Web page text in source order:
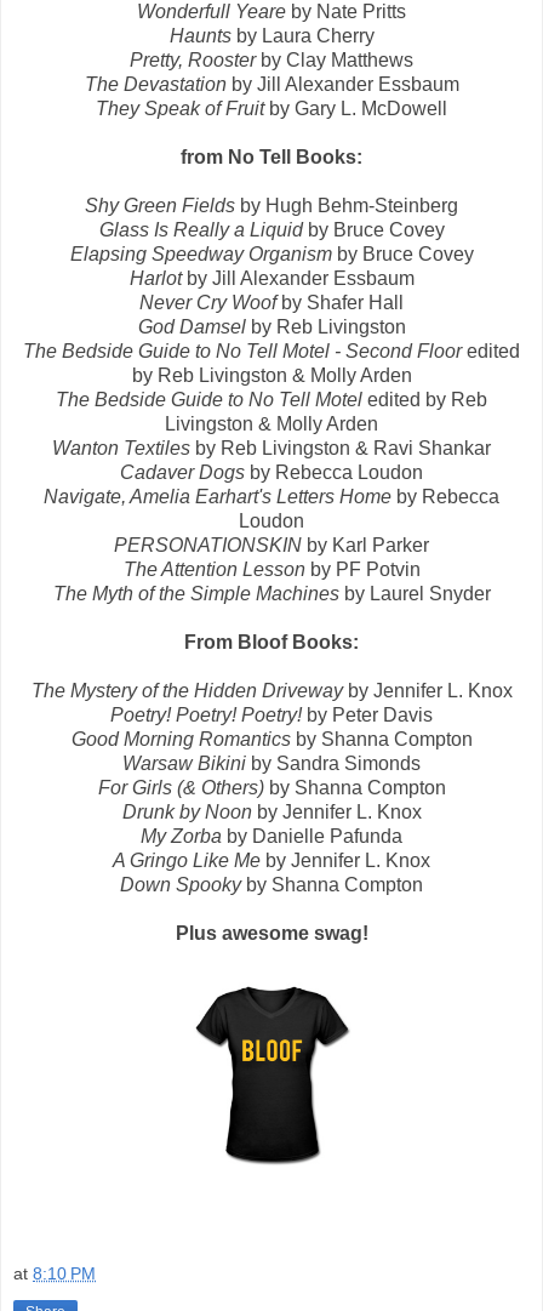
Wonderfull Yeare by Nate Pritts
Hauntsby Laura Cherry
Pretty, Roosterby Clay Matthews
The Devastationby Jill Alexander Essbaum
They Speak of Fruitby Gary L. McDowell
from No Tell Books:
Shy Green Fields by Hugh Behm-Steinberg
Glass Is Really a Liquidby Bruce Covey
Elapsing Speedway Organismby Bruce Covey
Harlotby Jill Alexander Essbaum
Never Cry Woofby Shafer Hall
God Damselby Reb Livingston
The Bedside Guide to No Tell Motel - Second Flooredited
by Reb Livingston & Molly Arden
The Bedside Guide to No Tell Motel edited by Reb
Livingston & Molly Arden
Wanton Textiles by Reb Livingston & Ravi Shankar
Cadaver Dogs by Rebecca Loudon
Navigate, Amelia Earhart's Letters Home by Rebecca
Loudon
PERSONATIONSKIN by Karl Parker
The Attention Lessonby PF Potvin
The Myth of the Simple Machinesby Laurel Snyder
From Bloof Books:
The Mystery of the Hidden Drivewayby Jennifer L. Knox
Poetry! Poetry! Poetry! by Peter Davis
Good Morning Romanticsby Shanna Compton
Warsaw Bikini by Sandra Simonds
For Girls (& Others)by Shanna Compton
Drunk by Noonby Jennifer L. Knox
My Zorba by Danielle Pafunda
A Gringo Like Me by Jennifer L. Knox
Down Spookyby Shanna Compton
Plus awesome swag!
at 8:10 PM